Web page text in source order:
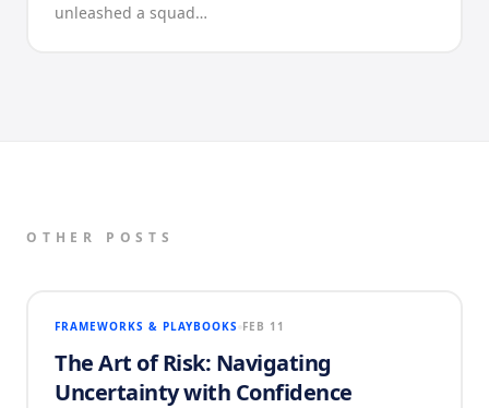
unleashed a squad…
OTHER POSTS
FRAMEWORKS & PLAYBOOKS FEB 11
The Art of Risk: Navigating
Uncertainty with Confidence